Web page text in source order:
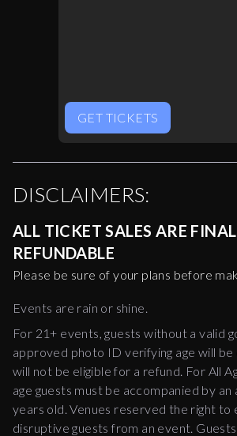
GET TICKETS
DISCLAIMERS:
ALL TICKET SALES ARE
REFUNDABLE
Please be sure of your plans before
Events are rain or shine.
For 21+ events, guests without a valid
approved photo ID verifying age will
will not be eligible for a refund. For All
age guests must be accompanied by
years old. Venues reserved the right
disruptive guests from an event.